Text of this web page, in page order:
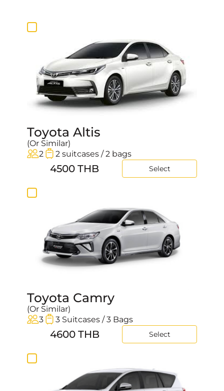
Toyota Altis
(Or Similar)
2
2 suitcases / 2 bags
4500 THB Select
Toyota Camry
(Or Similar)
3
3 Suitcases / 3 Bags
4600 THB Select
21:30
21:45
22:00
22:15
23:30